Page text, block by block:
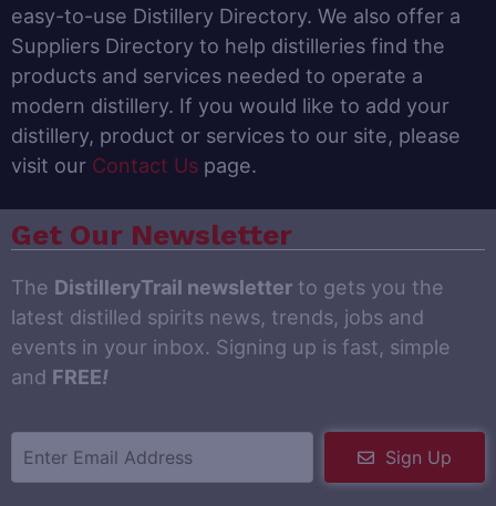
easy-to-use Distillery Directory. We also offer a
Suppliers Directory to help distilleries find the
products and services needed to operate a
modern distillery. If you would like to add your
distillery, product or services to our site, please
visit our Contact Us page.
Get Our Newsletter
The DistilleryTrail newsletter to gets you the
latest distilled spirits news, trends, jobs and
events in your inbox. Signing up is fast, simple
and FREE!
Sign Up